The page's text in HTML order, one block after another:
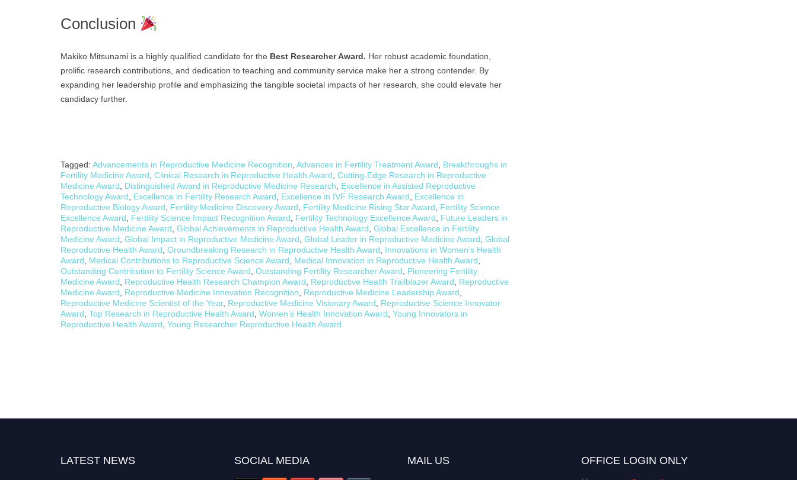
Conclusion
Makiko Mitsunami is a highly qualified candidate for the Best Researcher Award. Her robust academic foundation,
prolific research contributions, and dedication to teaching and community service make her a strong contender. By
expanding her leadership profile and emphasizing the tangible societal impacts of her research, she could elevate her
candidacy further.
Tagged: Advancements in Reproductive Medicine Recognition, Advances in Fertility Treatment Award, Breakthroughs in
Fertility Medicine Award, Clinical Research in Reproductive Health Award, Cutting-Edge Research in Reproductive
Medicine Award, Distinguished Award in Reproductive Medicine Research, Excellence in Assisted Reproductive
Technology Award, Excellence in Fertility Research Award, Excellence in IVF Research Award, Excellence in
Reproductive Biology Award, Fertility Medicine Discovery Award, Fertility Medicine Rising Star Award, Fertility Science
Excellence Award, Fertility Science Impact Recognition Award, Fertility Technology Excellence Award, Future Leaders in
Reproductive Medicine Award, Global Achievements in Reproductive Health Award, Global Excellence in Fertility
Medicine Award, Global Impact in Reproductive Medicine Award, Global Leader in Reproductive Medicine Award, Global
Reproductive Health Award, Groundbreaking Research in Reproductive Health Award, Innovations in Women’s Health
Award, Medical Contributions to Reproductive Science Award, Medical Innovation in Reproductive Health Award,
Outstanding Contribution to Fertility Science Award, Outstanding Fertility Researcher Award, Pioneering Fertility
Medicine Award, Reproductive Health Research Champion Award, Reproductive Health Trailblazer Award, Reproductive
Medicine Award, Reproductive Medicine Innovation Recognition, Reproductive Medicine Leadership Award,
Reproductive Medicine Scientist of the Year, Reproductive Medicine Visionary Award, Reproductive Science Innovator
Award, Top Research in Reproductive Health Award, Women’s Health Innovation Award, Young Innovators in
Reproductive Health Award, Young Researcher Reproductive Health Award
LATEST NEWS SOCIAL MEDIA MAIL US OFFICE LOGIN ONLY